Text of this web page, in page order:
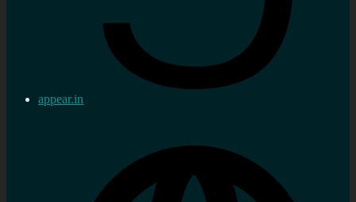
appear.in